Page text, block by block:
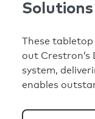
These
out Crestron’s
system,
enables